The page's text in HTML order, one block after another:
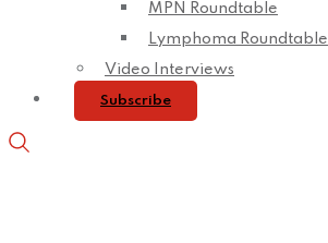
MPN Roundtable
Lymphoma Roundtable
Video Interviews
Subscribe